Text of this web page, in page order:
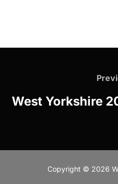
West Yorkshire
Copyright © 2026